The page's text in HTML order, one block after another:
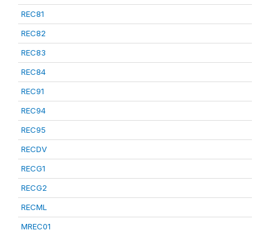
REC81
REC82
REC83
REC84
REC91
REC94
REC95
RECDV
RECG1
RECG2
RECML
MREC01